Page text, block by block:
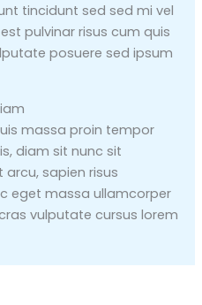
tincidunt sed sed mi vel
pulvinar risus cum quis
posuere sed ipsum
massa proin tempor
diam sit nunc sit
sapien risus
eget massa ullamcorper
vulputate cursus lorem